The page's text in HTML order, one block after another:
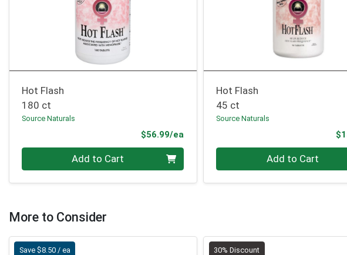
Hot Flash
180 ct
Source Naturals
$56.99/ea
Quantity 0 Add to Cart
Hot Flash
45 ct
Source Naturals
Quantity 0 Add to Cart
More to Consider
Save $8.50 / ea 30% Discount